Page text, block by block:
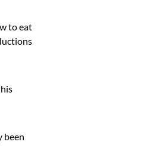
to eat
been